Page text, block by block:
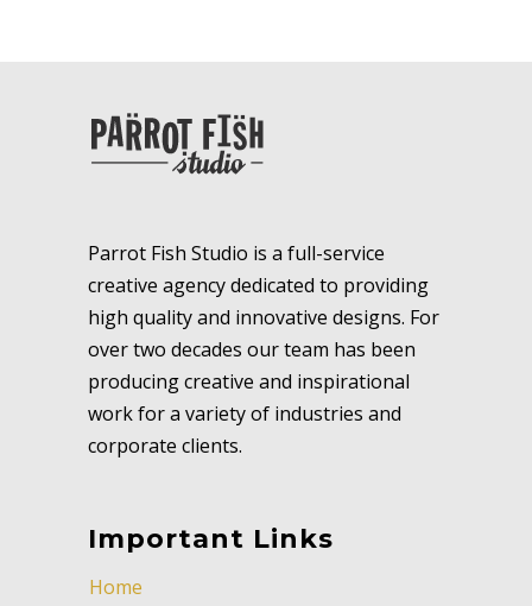
Parrot Fish Studio is a full-service
creative agency dedicated to providing
high quality and innovative designs. For
over two decades our team has been
producing creative and inspirational
work for a variety of industries and
corporate clients.
Important Links
Home